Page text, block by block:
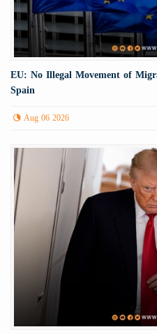
EU: No Illegal Movement of
Spain
Aug 06 2026